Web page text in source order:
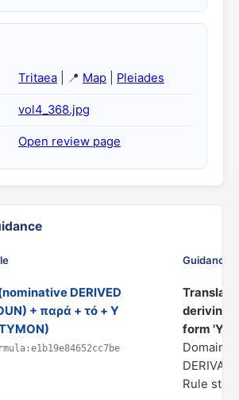
Tritaea | 📍 Map Pleiades
vol4_368.jpg
Open review page
Guidance
DERIVED
+ παρά + τό + Y
Translate
deriving/
form 'Y'"
Domain:
Rule